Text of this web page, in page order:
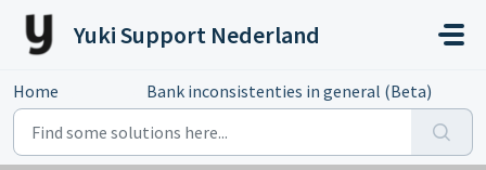
Skip to main content
Yuki Support Nederland
Home Bank inconsistenties in general (Beta)